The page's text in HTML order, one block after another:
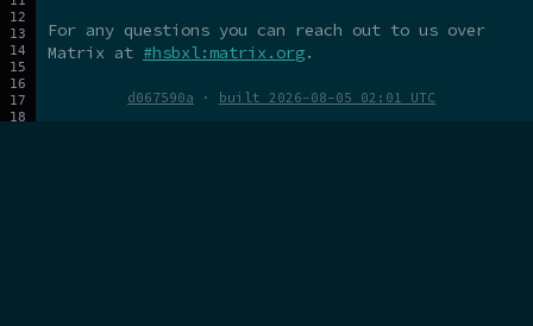
For any questions you can reach out to us over
Matrix at #hsbxl:matrix.org.
d067590a · built 2026-08-05 02:01 UTC